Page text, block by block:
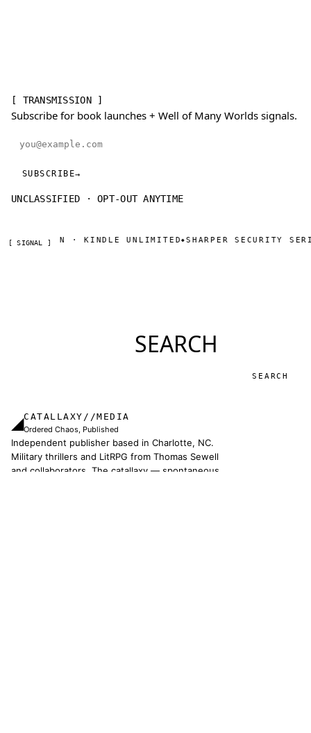
[ TRANSMISSION ]
Subscribe for book launches + Well of Many Worlds signals.
Email address
SUBSCRIBE→
UNCLASSIFIED · OPT-OUT ANYTIME
[ SIGNAL ]
ON AMAZON · KINDLE UNLIMITED◆ SHARPER SECURITY
SEARCH
◢CATALLAXY//MEDIA
Ordered Chaos, Published
Independent publisher based in Charlotte, NC.
Military thrillers and LitRPG from Thomas Sewell
and collaborators. The catallaxy — spontaneous